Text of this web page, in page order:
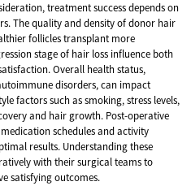
treatment success depends on
The quality and density of donor hair
follicles transplant more
stage of hair loss influence both
Overall health status,
disorders, can impact
factors such as smoking, stress levels,
and hair growth. Post-operative
schedules and activity
results. Understanding these
with their surgical teams to
satisfying outcomes.